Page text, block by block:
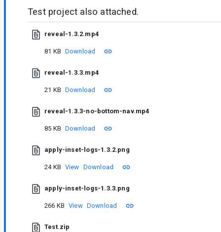
Test project also attached.
reveal-1.3.2.mp4
81 KB Download
reveal-1.3.3.mp4
21 KB Download
reveal-1.3.3-no-bottom-nav.mp4
85 KB Download
apply-inset-logs-1.3.2.png
24 KB View Download
apply-inset-logs-1.3.3.png
266 KB View Download
Test.zip